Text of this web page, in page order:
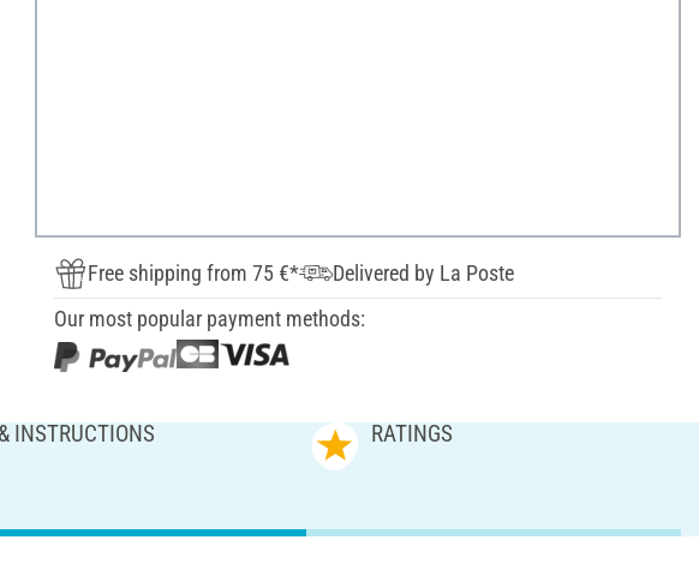
Free shipping from 75 €*
Delivered by La Poste
Our most popular payment methods:
INSTRUCTIONS RATINGS